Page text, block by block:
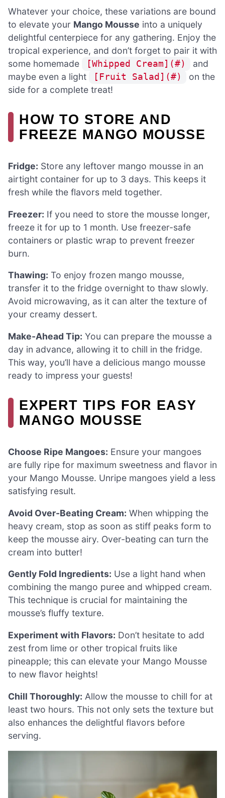
Whatever your choice, these variations are bound
to elevate your Mango Mousse into a uniquely
delightful centerpiece for any gathering. Enjoy the
tropical experience, and don’t forget to pair it with
some homemade
[Whipped Cream](#)
and
maybe even a light
[Fruit Salad](#)
on the
side for a complete treat!
HOW TO STORE AND
FREEZE MANGO MOUSSE
Fridge: Store any leftover mango mousse in an
airtight container for up to 3 days. This keeps it
fresh while the flavors meld together.
Freezer: If you need to store the mousse longer,
freeze it for up to 1 month. Use freezer-safe
containers or plastic wrap to prevent freezer
burn.
Thawing: To enjoy frozen mango mousse,
transfer it to the fridge overnight to thaw slowly.
Avoid microwaving, as it can alter the texture of
your creamy dessert.
Make-Ahead Tip: You can prepare the mousse a
day in advance, allowing it to chill in the fridge.
This way, you’ll have a delicious mango mousse
ready to impress your guests!
EXPERT TIPS FOR EASY
MANGO MOUSSE
Choose Ripe Mangoes: Ensure your mangoes
are fully ripe for maximum sweetness and flavor in
your Mango Mousse. Unripe mangoes yield a less
satisfying result.
Avoid Over-Beating Cream: When whipping the
heavy cream, stop as soon as stiff peaks form to
keep the mousse airy. Over-beating can turn the
cream into butter!
Gently Fold Ingredients: Use a light hand when
combining the mango puree and whipped cream.
This technique is crucial for maintaining the
mousse’s fluffy texture.
Experiment with Flavors: Don’t hesitate to add
zest from lime or other tropical fruits like
pineapple; this can elevate your Mango Mousse
to new flavor heights!
Chill Thoroughly: Allow the mousse to chill for at
least two hours. This not only sets the texture but
also enhances the delightful flavors before
serving.